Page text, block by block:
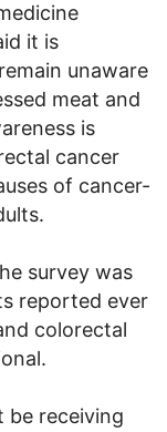
it is
unaware
meat and
is
cancer
of cancer-
survey was
reported ever
colorectal
be receiving